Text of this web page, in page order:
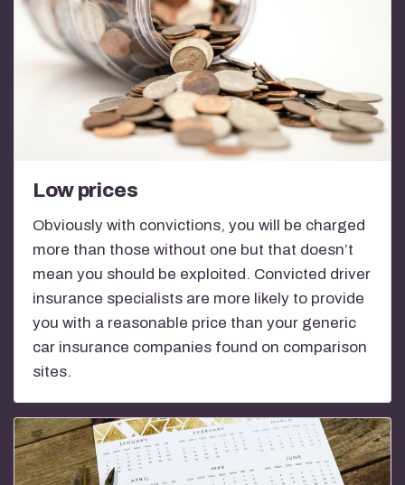
Low prices
Obviously with convictions, you will be charged
more than those without one but that doesn’t
mean you should be exploited. Convicted driver
insurance specialists are more likely to provide
you with a reasonable price than your generic
car insurance companies found on comparison
sites.